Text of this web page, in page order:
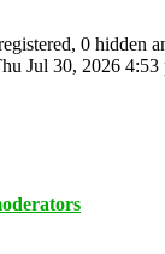
0 hidden
Jul 30, 2026 4:53